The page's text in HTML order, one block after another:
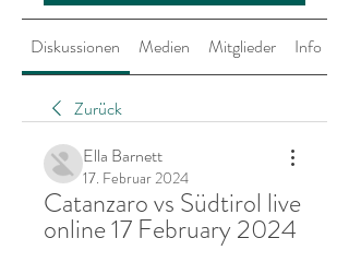
Diskussionen Medien Mitglieder Info
Zurück
Ella Barnett
17. Februar 2024
Catanzaro vs Südtirol live
online 17 February 2024